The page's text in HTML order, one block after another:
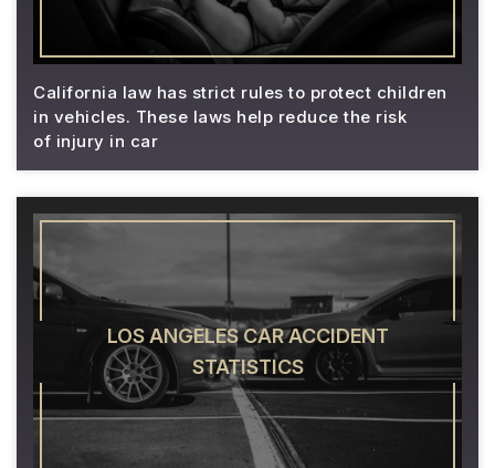
California law has strict rules to protect children
in vehicles. These laws help reduce the risk
of injury in car
LOS ANGELES CAR ACCIDENT
STATISTICS